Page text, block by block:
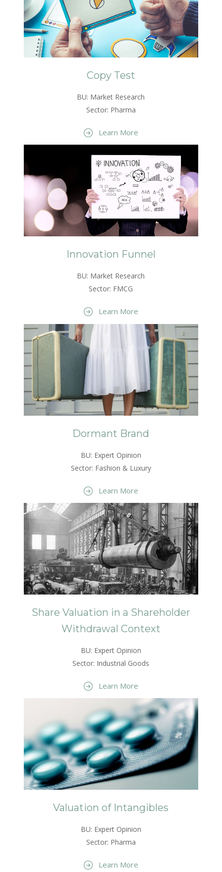
Copy Test
BU: Market Research
Sector: Pharma
Learn More
Innovation Funnel
BU: Market Research
Sector: FMCG
Learn More
Dormant Brand
BU: Expert Opinion
Sector: Fashion & Luxury
Learn More
Share Valuation in a Shareholder
Withdrawal Context
BU: Expert Opinion
Sector: Industrial Goods
Learn More
Valuation of Intangibles
BU: Expert Opinion
Sector: Pharma
Learn More